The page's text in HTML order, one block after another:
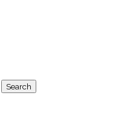
Search